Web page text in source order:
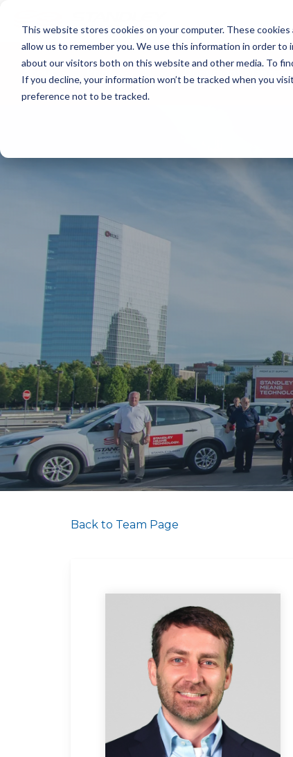
This website stores cookies on your computer. These
allow us to remember you. We use this information in order
about our visitors both on this website and other media. To
If you decline, your information won’t be tracked when you
preference not to be tracked.
About Print Document
Back to Team Page